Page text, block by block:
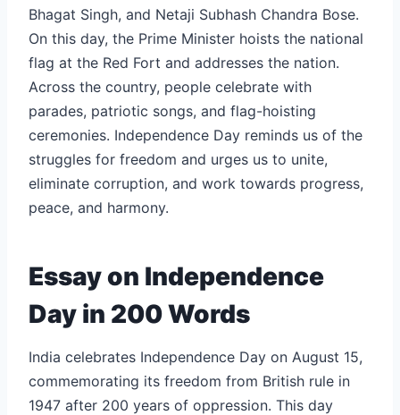
Bhagat Singh, and Netaji Subhash Chandra Bose.
On this day, the Prime Minister hoists the national
flag at the Red Fort and addresses the nation.
Across the country, people celebrate with
parades, patriotic songs, and flag-hoisting
ceremonies. Independence Day reminds us of the
struggles for freedom and urges us to unite,
eliminate corruption, and work towards progress,
peace, and harmony.
Essay on Independence
Day in 200 Words
India celebrates Independence Day on August 15,
commemorating its freedom from British rule in
1947 after 200 years of oppression. This day